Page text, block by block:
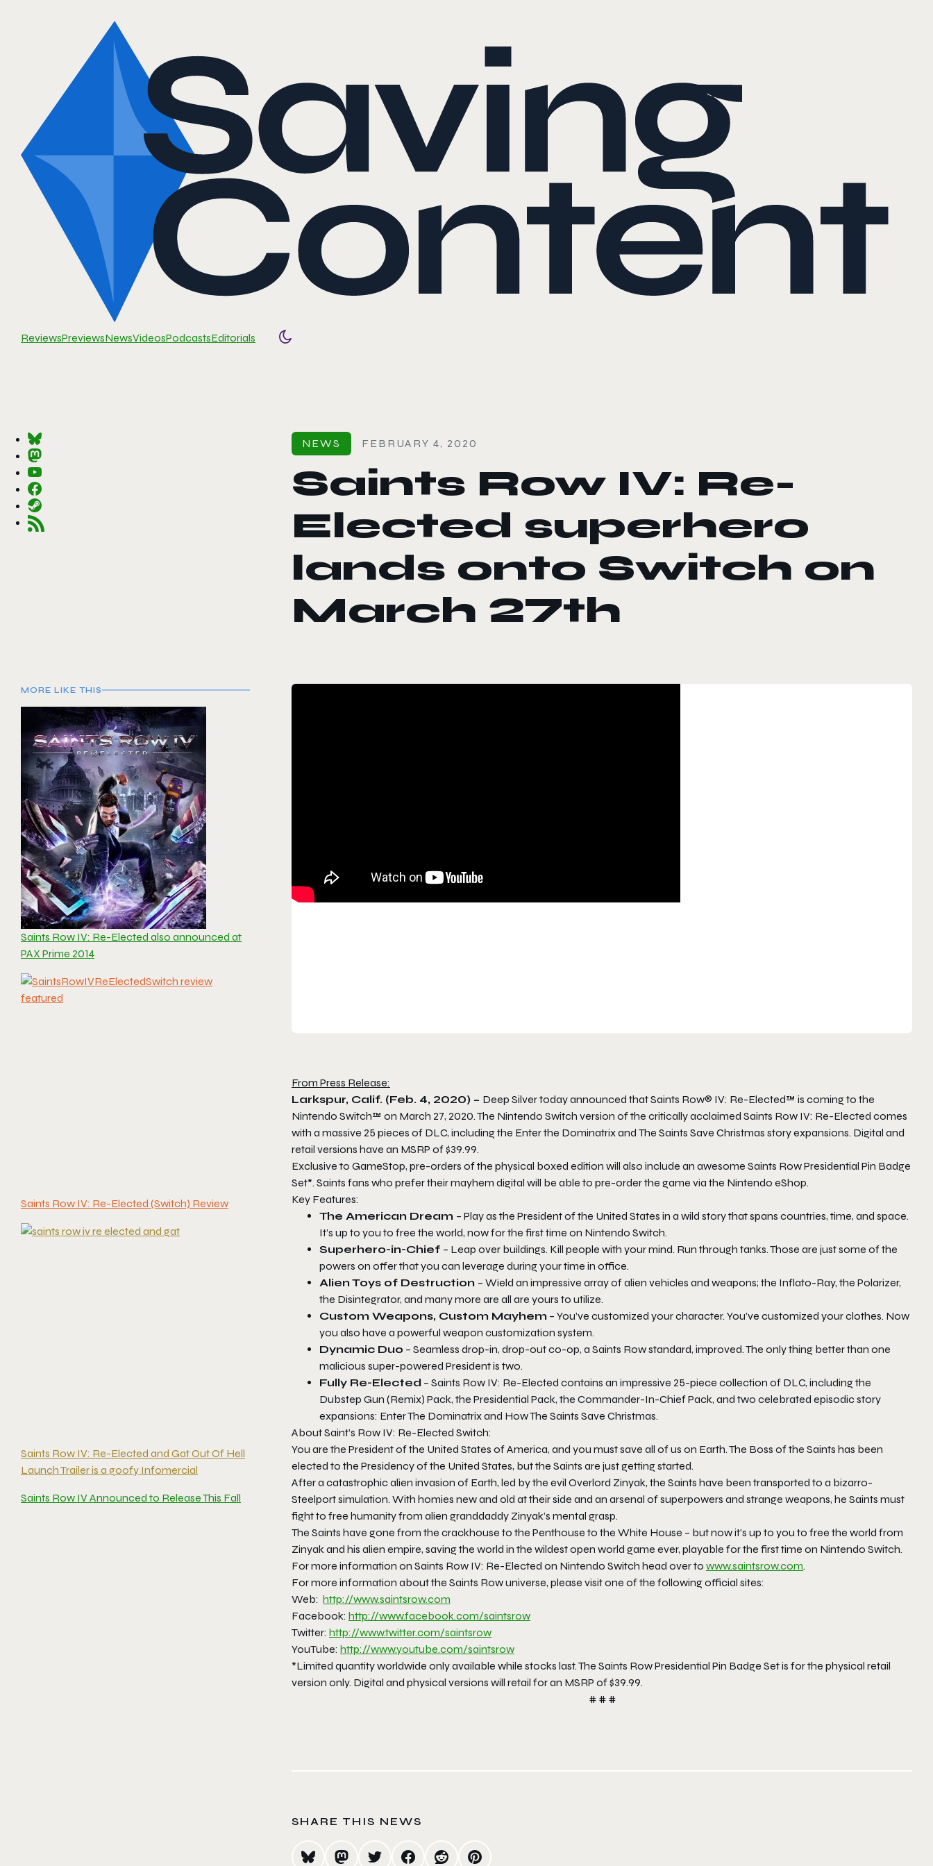
ReviewsPreviewsNewsVideosPodcastsEditorials
Toggle color mode
NEWS FEBRUARY 4, 2020
Saints Row IV: Re-
Elected superhero
lands onto Switch on
March 27th
MORE LIKE THIS
Saints Row IV: Re-Elected also announced at
PAX Prime 2014
Saints Row IV: Re-Elected (Switch) Review
Saints Row IV: Re-Elected and Gat Out Of Hell
Launch Trailer is a goofy Infomercial
Saints Row IV Announced to Release This Fall
From Press Release:
Larkspur, Calif. (Feb. 4, 2020) – Deep Silver today announced that Saints Row® IV: Re-Elected™ is coming to the
Nintendo Switch™ on March 27, 2020. The Nintendo Switch version of the critically acclaimed Saints Row IV: Re-Elected comes
with a massive 25 pieces of DLC, including the Enter the Dominatrix and The Saints Save Christmas story expansions. Digital and
retail versions have an MSRP of $39.99.
Exclusive to GameStop, pre-orders of the physical boxed edition will also include an awesome Saints Row Presidential Pin Badge
Set*. Saints fans who prefer their mayhem digital will be able to pre-order the game via the Nintendo eShop.
Key Features:
The American Dream – Play as the President of the United States in a wild story that spans countries, time, and space.
It’s up to you to free the world, now for the first time on Nintendo Switch.
Superhero-in-Chief – Leap over buildings. Kill people with your mind. Run through tanks. Those are just some of the
powers on offer that you can leverage during your time in office.
Alien Toys of Destruction – Wield an impressive array of alien vehicles and weapons; the Inflato-Ray, the Polarizer,
the Disintegrator, and many more are all are yours to utilize.
Custom Weapons, Custom Mayhem – You’ve customized your character. You’ve customized your clothes. Now
you also have a powerful weapon customization system.
Dynamic Duo – Seamless drop-in, drop-out co-op, a Saints Row standard, improved. The only thing better than one
malicious super-powered President is two.
Fully Re-Elected – Saints Row IV: Re-Elected contains an impressive 25-piece collection of DLC, including the
Dubstep Gun (Remix) Pack, the Presidential Pack, the Commander-In-Chief Pack, and two celebrated episodic story
expansions: Enter The Dominatrix and How The Saints Save Christmas.
About Saint’s Row IV: Re-Elected Switch:
You are the President of the United States of America, and you must save all of us on Earth. The Boss of the Saints has been
elected to the Presidency of the United States, but the Saints are just getting started.
After a catastrophic alien invasion of Earth, led by the evil Overlord Zinyak, the Saints have been transported to a bizarro-
Steelport simulation. With homies new and old at their side and an arsenal of superpowers and strange weapons, he Saints must
fight to free humanity from alien granddaddy Zinyak’s mental grasp.
The Saints have gone from the crackhouse to the Penthouse to the White House – but now it’s up to you to free the world from
Zinyak and his alien empire, saving the world in the wildest open world game ever, playable for the first time on Nintendo Switch.
For more information on Saints Row IV: Re-Elected on Nintendo Switch head over to www.saintsrow.com.
For more information about the Saints Row universe, please visit one of the following official sites:
Web: http://www.saintsrow.com
Facebook: http://www.facebook.com/saintsrow
Twitter: http://www.twitter.com/saintsrow
YouTube: http://www.youtube.com/saintsrow
*Limited quantity worldwide only available while stocks last. The Saints Row Presidential Pin Badge Set is for the physical retail
version only. Digital and physical versions will retail for an MSRP of $39.99.
# # #
SHARE THIS NEWS